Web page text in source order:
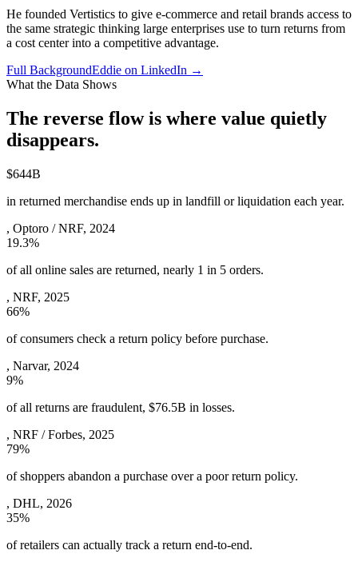
He founded Vertistics to give e-commerce and retail brands access to
the same strategic thinking large enterprises use to turn returns from
a cost center into a competitive advantage.
Full BackgroundEddie on LinkedIn →
What the Data Shows
The reverse flow is where value quietly
disappears.
$644B
in returned merchandise ends up in landfill or liquidation each year.
, Optoro / NRF, 2024
19.3%
of all online sales are returned, nearly 1 in 5 orders.
, NRF, 2025
66%
of consumers check a return policy before purchase.
, Narvar, 2024
9%
of all returns are fraudulent, $76.5B in losses.
, NRF / Forbes, 2025
79%
of shoppers abandon a purchase over a poor return policy.
, DHL, 2026
35%
of retailers can actually track a return end-to-end.